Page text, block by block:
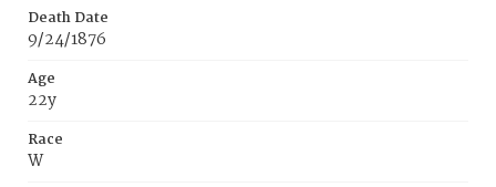
Death Date
9/24/1876
Age
22y
Race
W